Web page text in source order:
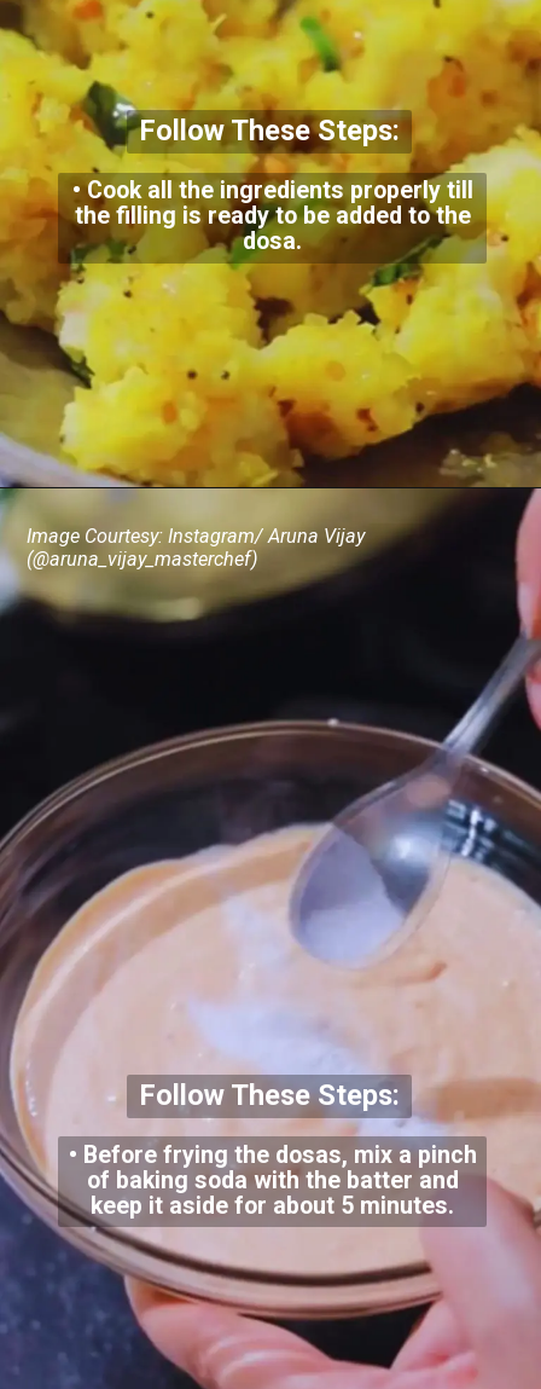
• Cook all the ingredients properly till
the filling is ready to be added to the
dosa.
Follow These Steps:
• Before frying the dosas, mix a pinch
of baking soda with the batter and
keep it aside for about 5 minutes.
Image Courtesy: Instagram/ Aruna Vijay
(@aruna_vijay_masterchef)
Follow These Steps: